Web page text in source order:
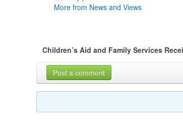
More from News and Views
Children’s Aid and Family Services
Post a comment